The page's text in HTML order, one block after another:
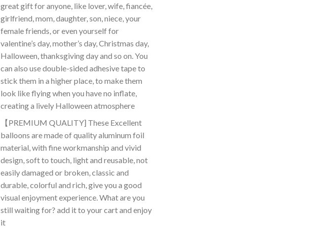
great gift for anyone, like lover, wife, fiancée,
girlfriend, mom, daughter, son, niece, your
female friends, or even yourself for
valentine’s day, mother’s day, Christmas day,
Halloween, thanksgiving day and so on. You
can also use double-sided adhesive tape to
stick them in a higher place, to make them
look like flying when you have no inflate,
creating a lively Halloween atmosphere
【PREMIUM QUALITY] These Excellent
balloons are made of quality aluminum foil
material, with fine workmanship and vivid
design, soft to touch, light and reusable, not
easily damaged or broken, classic and
durable, colorful and rich, give you a good
visual enjoyment experience. What are you
still waiting for? add it to your cart and enjoy
it